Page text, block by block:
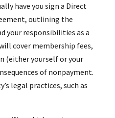
have you sign a Direct
outlining the
your responsibilities as a
cover membership fees,
(either yourself or your
of nonpayment.
legal practices, such as